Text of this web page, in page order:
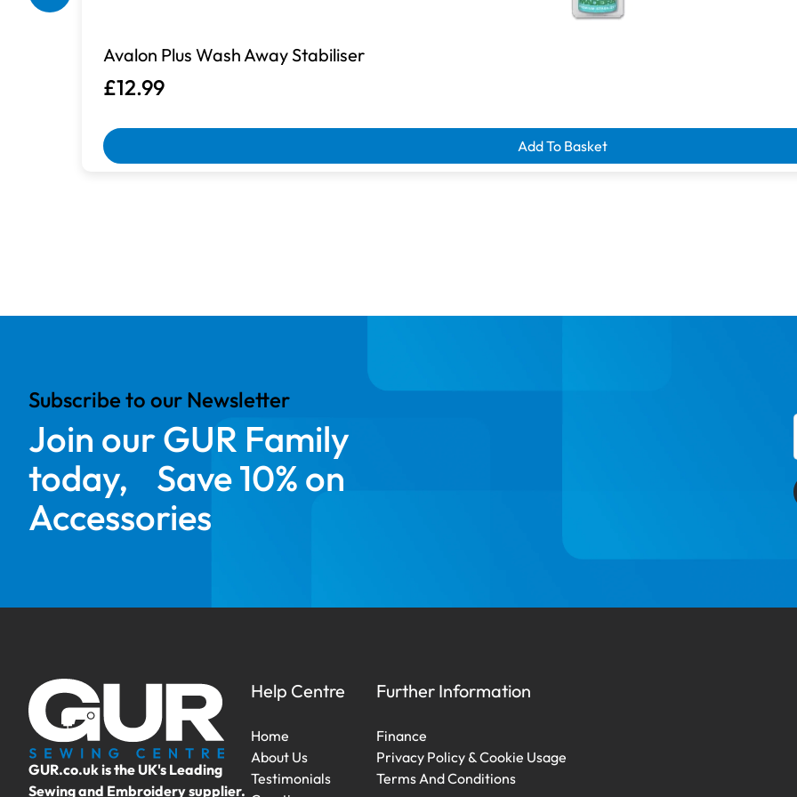
Box Damaged
Avalon Plus Wash Away Stabiliser
£12.99
Add To Basket
Subscribe to our Newsletter
Join our GUR Family
today, Save 10% on
Accessories
GUR.co.uk is the UK's Leading
Sewing and Embroidery supplier.
Help Centre
Home
About Us
Testimonials
Further Information
Finance
Privacy Policy & Cookie Usage
Terms And Conditions